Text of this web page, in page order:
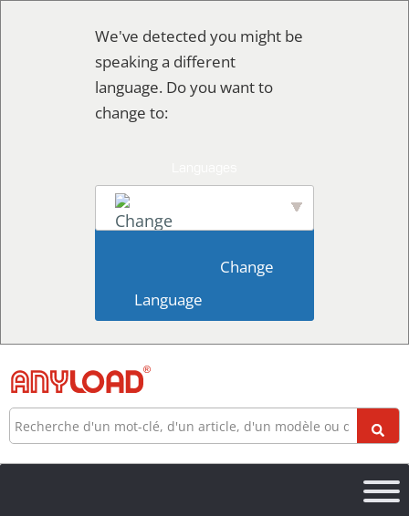
We've detected you might be
speaking a different
language. Do you want to
change to:
Language
Recherche